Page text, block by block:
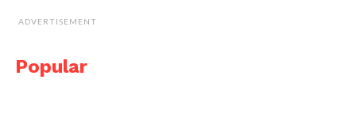
ADVERTISEMENT
Popular